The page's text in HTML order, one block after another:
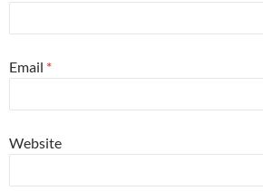
Email *
Website